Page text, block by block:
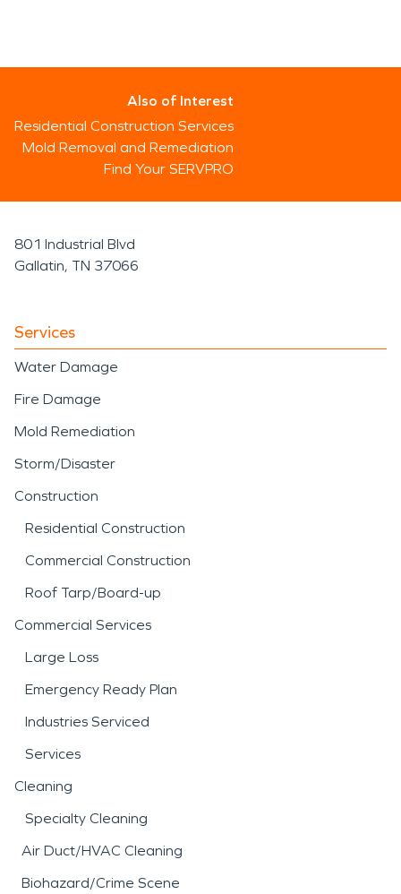
Also of Interest
Residential Construction Services
Mold Removal and Remediation
Find Your SERVPRO
801 Industrial Blvd
Gallatin, TN 37066
Services
Water Damage
Fire Damage
Mold Remediation
Storm/Disaster
Construction
Residential Construction
Commercial Construction
Roof Tarp/Board-up
Commercial Services
Large Loss
Emergency Ready Plan
Industries Serviced
Services
Cleaning
Specialty Cleaning
Air Duct/HVAC Cleaning
Biohazard/Crime Scene